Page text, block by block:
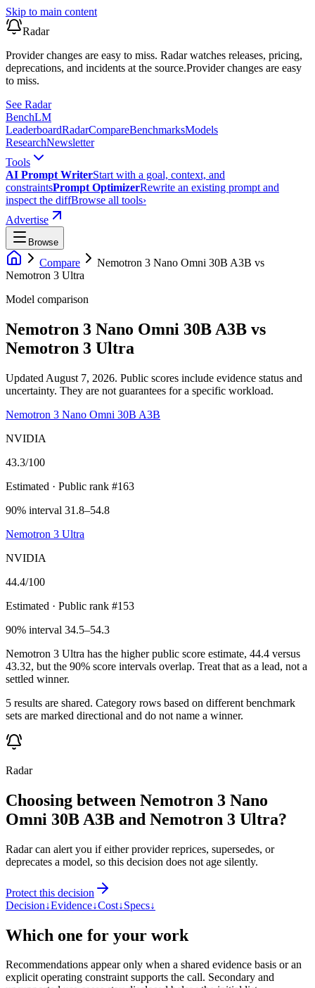
Skip to main content
Radar
Provider changes are easy to miss. Radar watches releases, pricing,
deprecations, and incidents at the source.Provider changes are easy
to miss.
See Radar
BenchLM
LeaderboardRadarCompareBenchmarksModels
ResearchNewsletter
Tools
AI Prompt WriterStart with a goal, context, and
constraintsPrompt OptimizerRewrite an existing prompt and
inspect the diffBrowse all tools›
Advertise
Browse
Compare Nemotron 3 Nano Omni 30B A3B vs
Nemotron 3 Ultra
Model comparison
Nemotron 3 Nano Omni 30B A3B vs
Nemotron 3 Ultra
Updated August 7, 2026. Public scores include evidence status and
uncertainty. They are not guarantees for a specific workload.
Nemotron 3 Nano Omni 30B A3B
NVIDIA
43.3/100
Estimated · Public rank #163
90% interval 31.8–54.8
Nemotron 3 Ultra
NVIDIA
44.4/100
Estimated · Public rank #153
90% interval 34.5–54.3
Nemotron 3 Ultra has the higher public score estimate, 44.4 versus
43.32, but the 90% score intervals overlap. Treat that as a lead, not a
settled winner.
5 results are shared. Category rows based on different benchmark
sets are marked directional and do not name a winner.
Radar
Choosing between Nemotron 3 Nano
Omni 30B A3B and Nemotron 3 Ultra?
Radar can alert you if either provider reprices, supersedes, or
deprecates a model, so this decision does not age silently.
Protect this decision
Decision↓Evidence↓Cost↓Specs↓
Which one for your work
Recommendations appear only when a shared evidence basis or an
explicit operating constraint supports the call. Secondary and